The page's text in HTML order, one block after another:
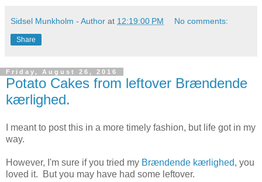
Sidsel Munkholm - Author at 12:19:00 PM No comments:
Share
Friday, August 26, 2016
Potato Cakes from leftover Brændende
kærlighed.
I meant to post this in a more timely fashion, but life got in my
way.
However, I'm sure if you tried my Brændende kærlighed, you
loved it. But you may have had some leftover.